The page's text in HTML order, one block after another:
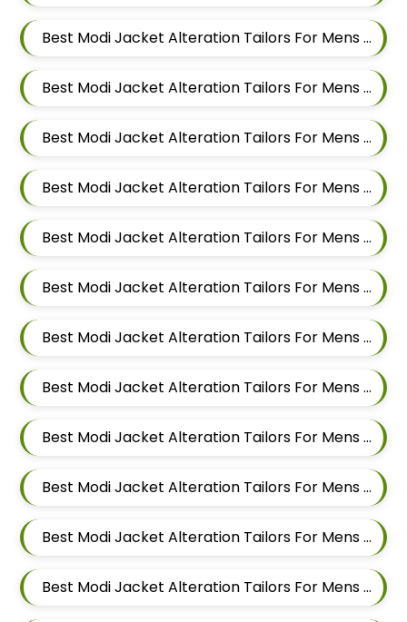
Best Modi Jacket Alteration Tailors For Mens Near Balewadi Gaon Balewadi Pune Maharashtra
Best Modi Jacket Alteration Tailors For Mens Near Aundh Pune Maharashtra
Best Modi Jacket Alteration Tailors For Mens Near Pimpri Colony Pimpri Chinchwad
Best Modi Jacket Alteration Tailors For Mens Near Kiwale Ravet Dehu Road
Best Modi Jacket Alteration Tailors For Mens Near Punawale Pimpri Chinchwad
Best Modi Jacket Alteration Tailors For Mens Near Tathawade Pimpri Chinchwad Maharashtra
Best Modi Jacket Alteration Tailors For Mens Near Pune Maharashtra
Best Modi Jacket Alteration Tailors For Mens Near Thergaon Pimpri Chinchwad Maharashtra
Best Modi Jacket Alteration Tailors For Mens Near Rahatani Pimpri Chinchwad
Best Modi Jacket Alteration Tailors For Mens Near Kalewadi Pimpri Chinchwad Maharashtra
Best Modi Jacket Alteration Tailors For Mens Near Balewadi Pune Maharashtra
Best Modi Jacket Alteration Tailors For Mens Near Pimple Saudagar Pimpri Chinchwad